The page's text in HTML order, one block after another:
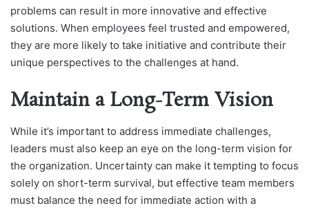
problems can result in more innovative and effective
solutions. When employees feel trusted and empowered,
they are more likely to take initiative and contribute their
unique perspectives to the challenges at hand.
Maintain a Long-Term Vision
While it’s important to address immediate challenges,
leaders must also keep an eye on the long-term vision for
the organization. Uncertainty can make it tempting to focus
solely on short-term survival, but effective team members
must balance the need for immediate action with a